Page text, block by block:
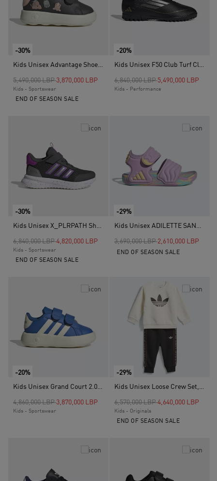
-30%
Kids Unisex Advantage Shoes, Grey
Price reduced from
5,490,000 LBPto
3,870,000 LBP
Kids - Sportswear
END OF SEASON SALE
-20%
Kids Unisex F50 Club Turf Cleats, Black
Price reduced from
6,840,000 LBPto5,490,000 LBP
Kids - Performance
-30%
Kids Unisex X_PLRPATH Shoes, Grey
Price reduced from
6,840,000 LBPto
4,820,000 LBP
Kids - Sportswear
END OF SEASON SALE
-29%
Kids Unisex ADILETTE SANDAL 3 SANDALS INFANTS, Purple
Price reduced from
3,690,000 LBPto2,610,000 LBP
END OF SEASON SALE
-20%
Kids Unisex Grand Court 2.0 Shoes, Blue
Price reduced from
4,860,000 LBPto
3,870,000 LBP
Kids - Sportswear
-29%
Kids Unisex Loose Crew Set, Beige
Price reduced from
6,570,000 LBPto
4,640,000 LBP
Kids - Originals
END OF SEASON SALE